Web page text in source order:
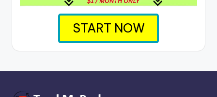
START NOW